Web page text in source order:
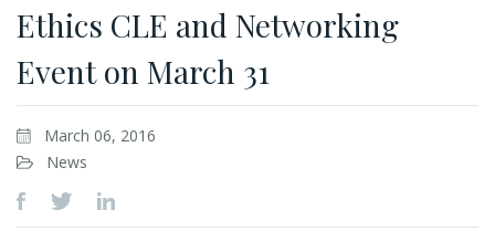
Ethics CLE and Networking
Event on March 31
March 06, 2016
News